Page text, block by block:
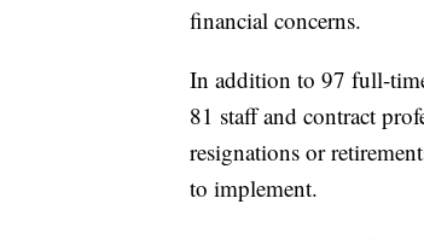
financial concerns.
In addition to 97 full-
81 staff and contract
resignations or
to implement.